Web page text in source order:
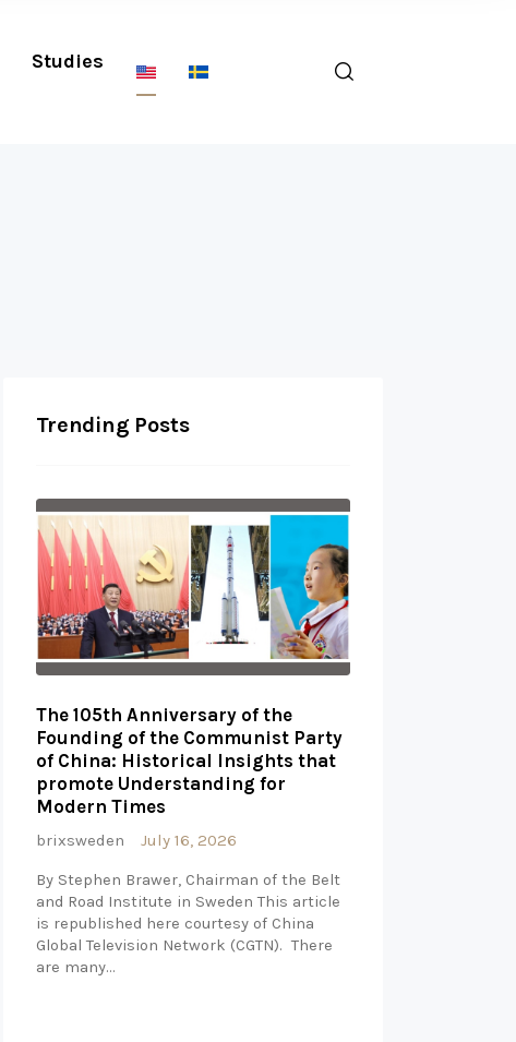
Studies
Trending Posts
The 105th Anniversary of the
Founding of the Communist Party
of China: Historical Insights that
promote Understanding for
Modern Times
brixsweden
July 16, 2026
By Stephen Brawer, Chairman of the Belt
and Road Institute in Sweden This article
is republished here courtesy of China
Global Television Network (CGTN). There
are many…